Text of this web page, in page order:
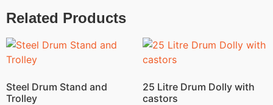
Related Products
Steel Drum Stand and
Trolley
25 Litre Drum Dolly with
castors